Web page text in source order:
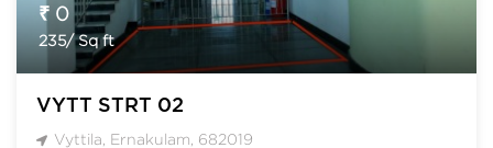
₹ 0
235/ Sq ft
VYTT STRT 02
Vyttila, Ernakulam, 682019